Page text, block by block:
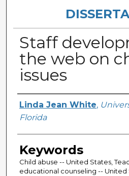
Staff
the web on
issues
Author
Linda Jean White,
Florida
Keywords
Child abuse -- United States,
educational counseling -- United